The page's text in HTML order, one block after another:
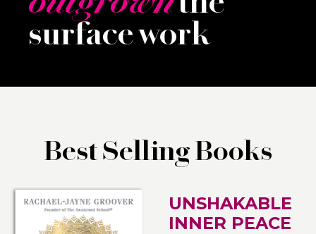
surface work
Best Selling Books
UNSHAKABLE
INNER PEACE